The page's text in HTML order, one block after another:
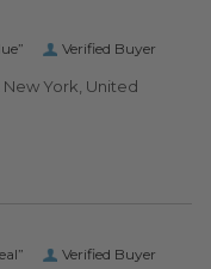
Verified Buyer
York, United
Verified Buyer